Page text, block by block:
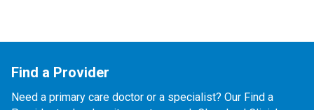
Find a Provider
Need a primary care doctor or a specialist? Our Find a